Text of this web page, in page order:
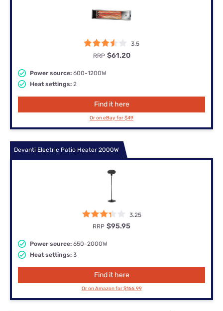
3.5
RRP $61.20
Power source: 600-1200W
Heat settings: 2
Find it here
Or on eBay for $49
Devanti Electric Patio Heater 2000W
3.25
RRP $95.95
Power source: 650-2000W
Heat settings: 3
Find it here
Or on Amazon for $166.99